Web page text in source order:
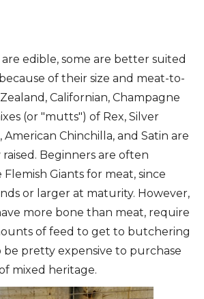
edible, some are better suited
of their size and meat-to-
Californian, Champagne
(or "mutts") of Rex, Silver
American Chinchilla, and Satin are
Beginners are often
Giants for meat, since
or larger at maturity. However,
more bone than meat, require
of feed to get to butchering
be pretty expensive to purchase
mixed heritage.